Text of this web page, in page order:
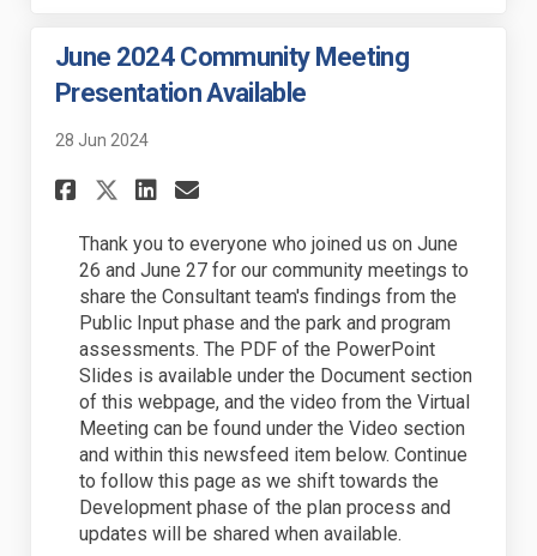
June 2024 Community Meeting
Presentation Available
28 Jun 2024
Share June 2024 Community
Share June 2024
Share June 2024
Email June 2024
Thank you to everyone who joined us on June
26 and June 27 for our community meetings to
share the Consultant team's findings from the
Public Input phase and the park and program
assessments. The PDF of the PowerPoint
Slides is available under the Document section
of this webpage, and the video from the Virtual
Meeting can be found under the Video section
and within this newsfeed item below. Continue
to follow this page as we shift towards the
Development phase of the plan process and
updates will be shared when available.